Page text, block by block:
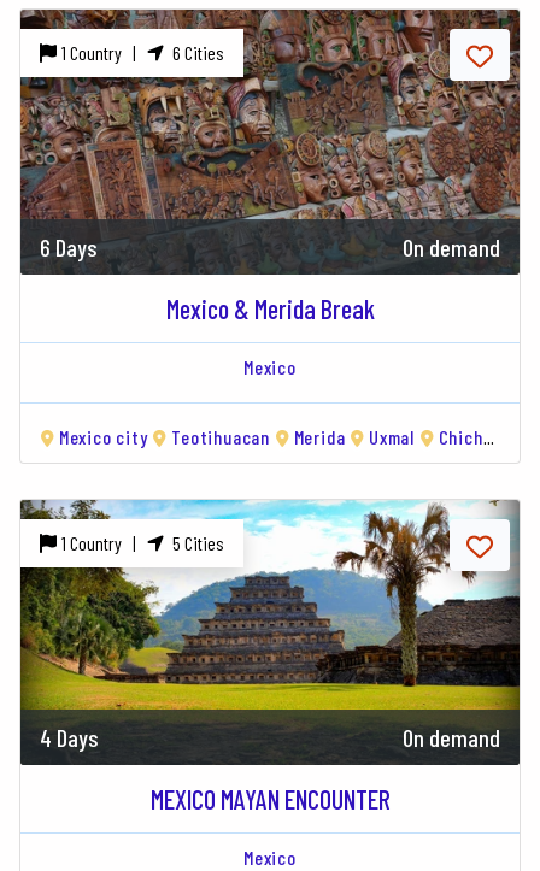
1 Country | 6 Cities
6 Days On demand
Mexico & Merida Break
Mexico
Mexico city Teotihuacan Merida Uxmal Chichén Itzá
1 Country | 5 Cities
4 Days On demand
MEXICO MAYAN ENCOUNTER
Mexico